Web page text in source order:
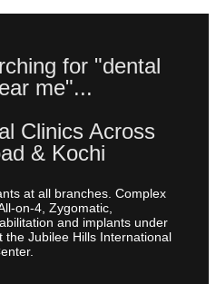
for "dental
me"...
Clinics Across
& Kochi
at all branches. Complex
on-4, Zygomatic,
and implants under
Jubilee Hills International